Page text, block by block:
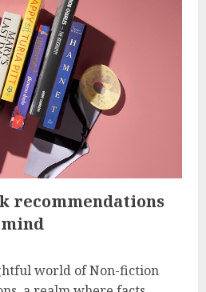
recommendations
world of Non-fiction